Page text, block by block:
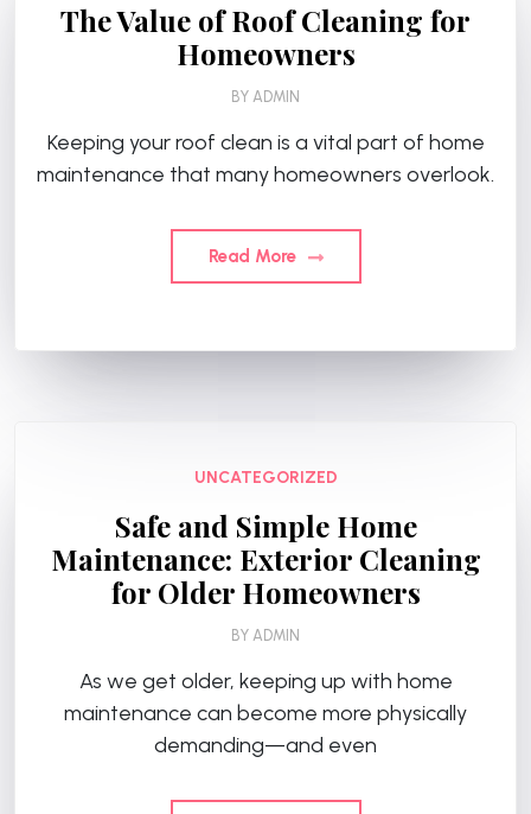
The Value of Roof Cleaning for
Homeowners
BY ADMIN
Keeping your roof clean is a vital part of home
maintenance that many homeowners overlook.
Read More
UNCATEGORIZED
Safe and Simple Home
Maintenance: Exterior Cleaning
for Older Homeowners
BY ADMIN
As we get older, keeping up with home
maintenance can become more physically
demanding—and even